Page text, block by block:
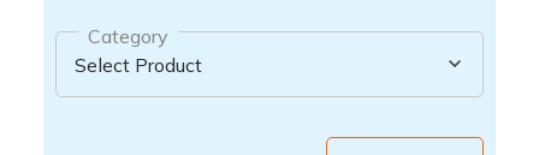
Category